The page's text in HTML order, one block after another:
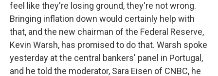
feel like they're losing ground, they're not wrong.
Bringing inflation down would certainly help with
that, and the new chairman of the Federal Reserve,
Kevin Warsh, has promised to do that. Warsh spoke
yesterday at the central bankers' panel in Portugal,
and he told the moderator, Sara Eisen of CNBC, he